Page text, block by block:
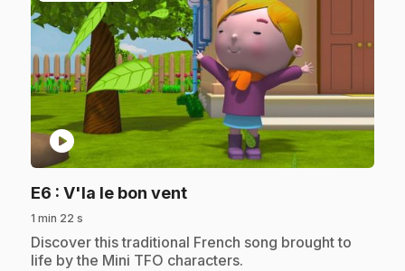
play_circle
E6 : V'la le bon vent.
1 min 22 s
.Discover this traditional French song brought to
life by the Mini TFO characters.